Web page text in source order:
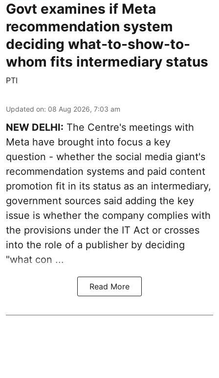
Govt examines if Meta
recommendation system
deciding what-to-show-to-
whom fits intermediary status
PTI
Updated on: 08 Aug 2026, 7:03 am
NEW DELHI: The Centre's meetings with
Meta have brought into focus a key
question - whether the social media giant's
recommendation systems and paid content
promotion fit in its status as an intermediary,
government sources said adding the key
issue is whether the company complies with
the provisions under the IT Act or crosses
into the role of a publisher by deciding
"what con ...
Read More